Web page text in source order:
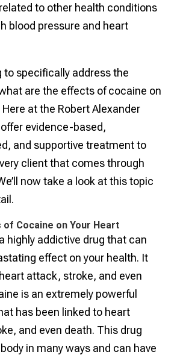
to other health conditions
blood pressure and heart
to specifically address the
are the effects of cocaine on
at the Robert Alexander
evidence-based,
and supportive treatment to
client that comes through
now take a look at this topic
Cocaine on Your Heart
highly addictive drug that can
effect on your health. It
attack, stroke, and even
is an extremely powerful
has been linked to heart
and even death. This drug
in many ways and can have